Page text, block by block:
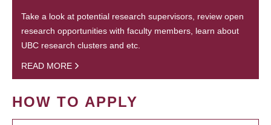
Take a look at potential research supervisors, review open
research opportunities with faculty members, learn about
UBC research clusters and etc.
READ MORE
HOW TO APPLY